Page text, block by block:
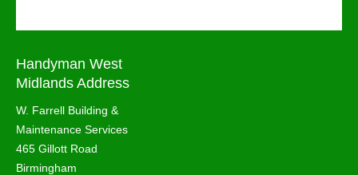
Handyman West
Midlands Address
W. Farrell Building &
Maintenance Services
465 Gillott Road
Birmingham